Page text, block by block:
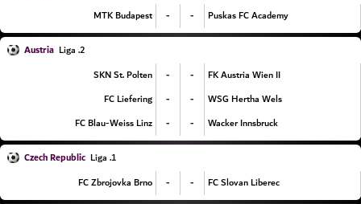
MTK Budapest
- - Puskas FC Academy
Austria
2. Liga
SKN St. Polten
- -
FK Austria Wien II
FC Liefering
- -
WSG Hertha Wels
FC Blau-Weiss Linz
- - Wacker Innsbruck
Czech Republic
1. Liga
FC Zbrojovka Brno
- - FC Slovan Liberec